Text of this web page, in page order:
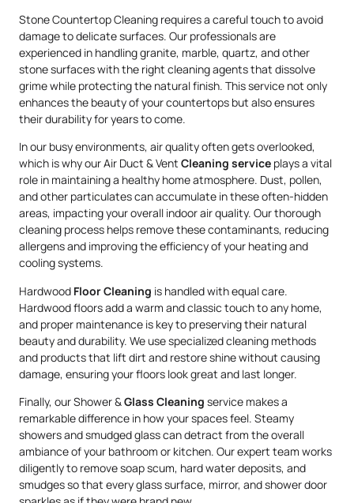
Stone Countertop Cleaning requires a careful touch to avoid
damage to delicate surfaces. Our professionals are
experienced in handling granite, marble, quartz, and other
stone surfaces with the right cleaning agents that dissolve
grime while protecting the natural finish. This service not only
enhances the beauty of your countertops but also ensures
their durability for years to come.
In our busy environments, air quality often gets overlooked,
which is why our Air Duct & Vent Cleaning service plays a vital
role in maintaining a healthy home atmosphere. Dust, pollen,
and other particulates can accumulate in these often-hidden
areas, impacting your overall indoor air quality. Our thorough
cleaning process helps remove these contaminants, reducing
allergens and improving the efficiency of your heating and
cooling systems.
Hardwood Floor Cleaning is handled with equal care.
Hardwood floors add a warm and classic touch to any home,
and proper maintenance is key to preserving their natural
beauty and durability. We use specialized cleaning methods
and products that lift dirt and restore shine without causing
damage, ensuring your floors look great and last longer.
Finally, our Shower &Glass Cleaning service makes a
remarkable difference in how your spaces feel. Steamy
showers and smudged glass can detract from the overall
ambiance of your bathroom or kitchen. Our expert team works
diligently to remove soap scum, hard water deposits, and
smudges so that every glass surface, mirror, and shower door